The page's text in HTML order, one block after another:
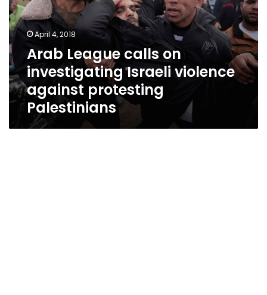
investigating
Israeli
violence
against
protesting
Palestinians
April 4, 2018
Arab League calls on
investigating Israeli violence
against protesting
Palestinians